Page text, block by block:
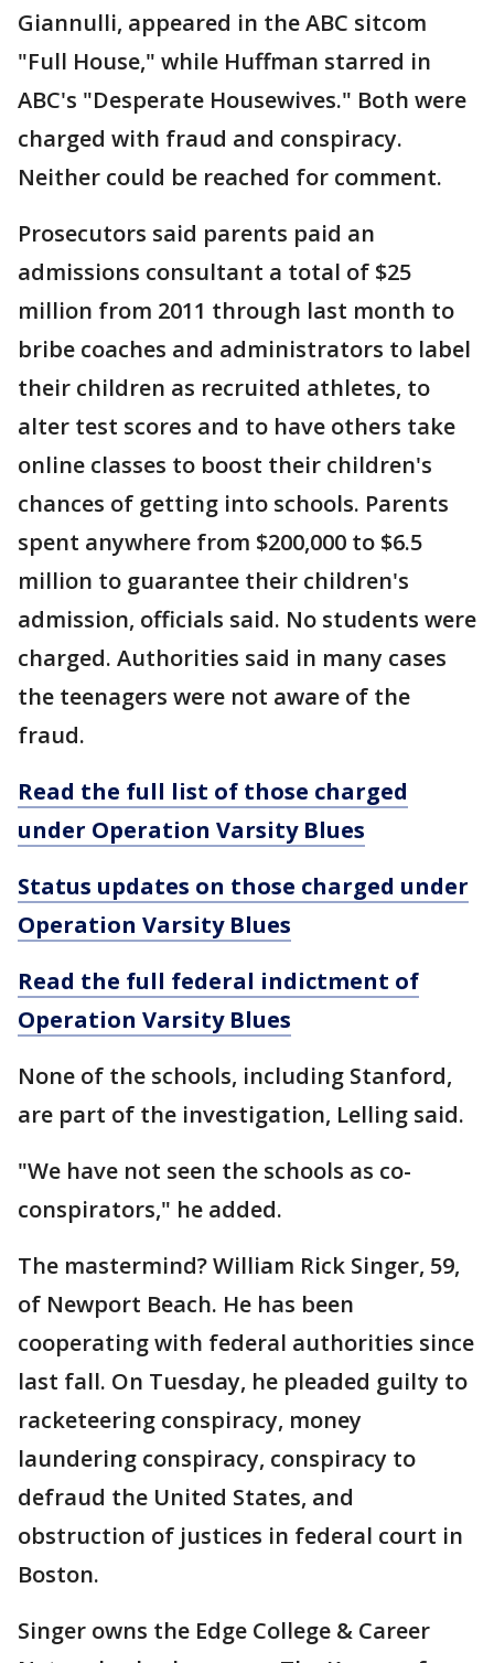
Giannulli, appeared in the ABC sitcom
"Full House," while Huffman starred in
ABC's "Desperate Housewives." Both were
charged with fraud and conspiracy.
Neither could be reached for comment.
Prosecutors said parents paid an
admissions consultant a total of $25
million from 2011 through last month to
bribe coaches and administrators to label
their children as recruited athletes, to
alter test scores and to have others take
online classes to boost their children's
chances of getting into schools. Parents
spent anywhere from $200,000 to $6.5
million to guarantee their children's
admission, officials said. No students were
charged. Authorities said in many cases
the teenagers were not aware of the
fraud.
Read the full list of those charged
under Operation Varsity Blues
Status updates on those charged under
Operation Varsity Blues
Read the full federal indictment of
Operation Varsity Blues
None of the schools, including Stanford,
are part of the investigation, Lelling said.
"We have not seen the schools as co-
conspirators," he added.
The mastermind? William Rick Singer, 59,
of Newport Beach. He has been
cooperating with federal authorities since
last fall. On Tuesday, he pleaded guilty to
racketeering conspiracy, money
laundering conspiracy, conspiracy to
defraud the United States, and
obstruction of justices in federal court in
Boston.
Singer owns the Edge College & Career